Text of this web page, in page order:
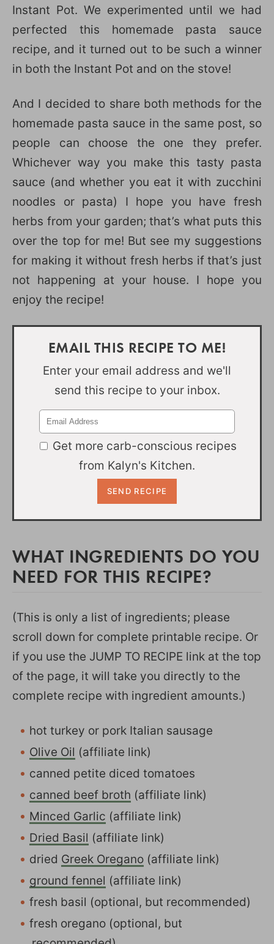
Instant Pot. We experimented until we had
perfected this homemade pasta sauce
recipe, and it turned out to be such a winner
in both the Instant Pot and on the stove!
And I decided to share both methods for the
homemade pasta sauce in the same post, so
people can choose the one they prefer.
Whichever way you make this tasty pasta
sauce (and whether you eat it with zucchini
noodles or pasta) I hope you have fresh
herbs from your garden; that’s what puts this
over the top for me! But see my suggestions
for making it without fresh herbs if that’s just
not happening at your house. I hope you
enjoy the recipe!
EMAIL THIS RECIPE TO ME!
Enter your email address and we'll
send this recipe to your inbox.
Get more carb-conscious recipes
from Kalyn's Kitchen.
WHAT INGREDIENTS DO YOU
NEED FOR THIS RECIPE?
(This is only a list of ingredients; please
scroll down for complete printable recipe. Or
if you use the JUMP TO RECIPE link at the top
of the page, it will take you directly to the
complete recipe with ingredient amounts.)
hot turkey or pork Italian sausage
Olive Oil (affiliate link)
canned petite diced tomatoes
canned beef broth (affiliate link)
Minced Garlic (affiliate link)
Dried Basil (affiliate link)
dried Greek Oregano (affiliate link)
ground fennel (affiliate link)
fresh basil (optional, but recommended)
fresh oregano (optional, but